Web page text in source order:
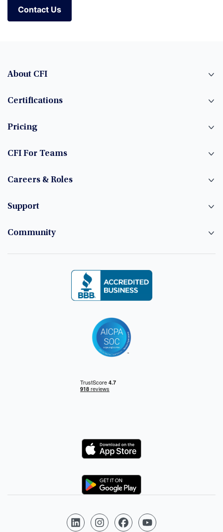
Contact Us
Contact Us
About CFI
Certifications
Pricing
CFI For Teams
Careers & Roles
Support
Community
Logo
Logo
Follow us on LinkedIn
Follow us on Instagram
Follow us on Facebook
Follow us on YouTube